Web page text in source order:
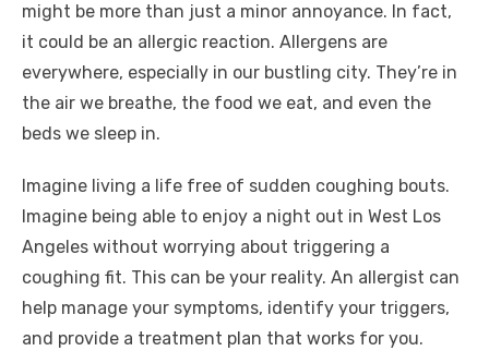
might be more than just a minor annoyance. In fact,
it could be an allergic reaction. Allergens are
everywhere, especially in our bustling city. They’re in
the air we breathe, the food we eat, and even the
beds we sleep in.
Imagine living a life free of sudden coughing bouts.
Imagine being able to enjoy a night out in West Los
Angeles without worrying about triggering a
coughing fit. This can be your reality. An allergist can
help manage your symptoms, identify your triggers,
and provide a treatment plan that works for you.